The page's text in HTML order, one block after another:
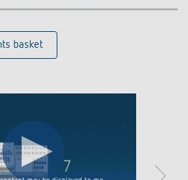
basket